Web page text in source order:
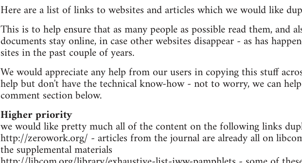
Here are a list of links to websites and articles which we would like
This is to help ensure that as many people as possible read them, and
documents stay online, in case other websites disappear - as has
sites in the past couple of years.
We would appreciate any help from our users in copying this stuff
help but don't have the technical know-how - not to worry, we can
comment section below.
Higher priority
we would like pretty much all of the content on the following links
http://zerowork.org/ - articles from the journal are already all on
the supplemental materials